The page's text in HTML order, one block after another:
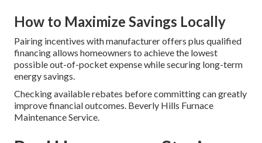
How to Maximize Savings Locally
Pairing incentives with manufacturer offers plus qualified
financing allows homeowners to achieve the lowest
possible out-of-pocket expense while securing long-term
energy savings.
Checking available rebates before committing can greatly
improve financial outcomes. Beverly Hills Furnace
Maintenance Service.